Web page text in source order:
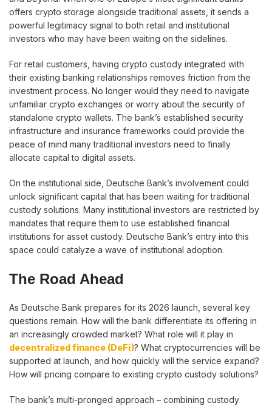
offers crypto storage alongside traditional assets, it sends a
powerful legitimacy signal to both retail and institutional
investors who may have been waiting on the sidelines.
For retail customers, having crypto custody integrated with
their existing banking relationships removes friction from the
investment process. No longer would they need to navigate
unfamiliar crypto exchanges or worry about the security of
standalone crypto wallets. The bank’s established security
infrastructure and insurance frameworks could provide the
peace of mind many traditional investors need to finally
allocate capital to digital assets.
On the institutional side, Deutsche Bank’s involvement could
unlock significant capital that has been waiting for traditional
custody solutions. Many institutional investors are restricted by
mandates that require them to use established financial
institutions for asset custody. Deutsche Bank’s entry into this
space could catalyze a wave of institutional adoption.
The Road Ahead
As Deutsche Bank prepares for its 2026 launch, several key
questions remain. How will the bank differentiate its offering in
an increasingly crowded market? What role will it play in
decentralized finance (DeFi)? What cryptocurrencies will be
supported at launch, and how quickly will the service expand?
How will pricing compare to existing crypto custody solutions?
The bank’s multi-pronged approach – combining custody